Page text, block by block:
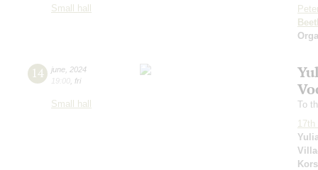
Small hall
14 june 2024
19:00 fri
Small hall
To